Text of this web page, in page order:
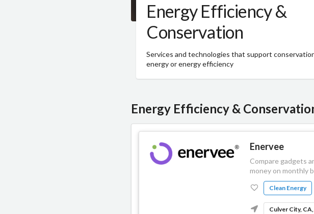
Energy Efficiency &
Conservation
Services and technologies that support
energy or energy efficiency
Energy Efficiency &
Enervee
Compare gadgets
money on monthly
Clean Energy
Culver City,